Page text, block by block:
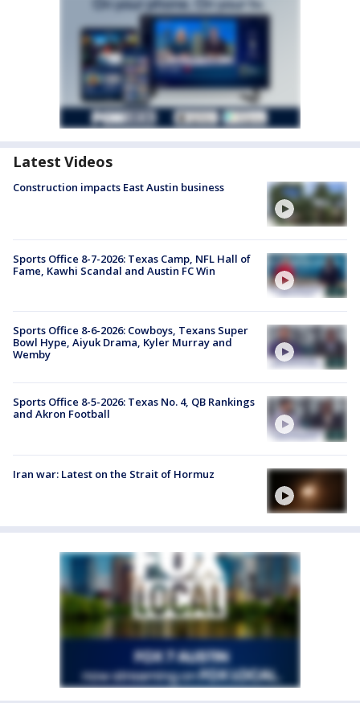
Latest Videos
Construction impacts East Austin business
Sports Office 8-7-2026: Texas Camp, NFL Hall of
Fame, Kawhi Scandal and Austin FC Win
Sports Office 8-6-2026: Cowboys, Texans Super
Bowl Hype, Aiyuk Drama, Kyler Murray and
Wemby
Sports Office 8-5-2026: Texas No. 4, QB Rankings
and Akron Football
Iran war: Latest on the Strait of Hormuz